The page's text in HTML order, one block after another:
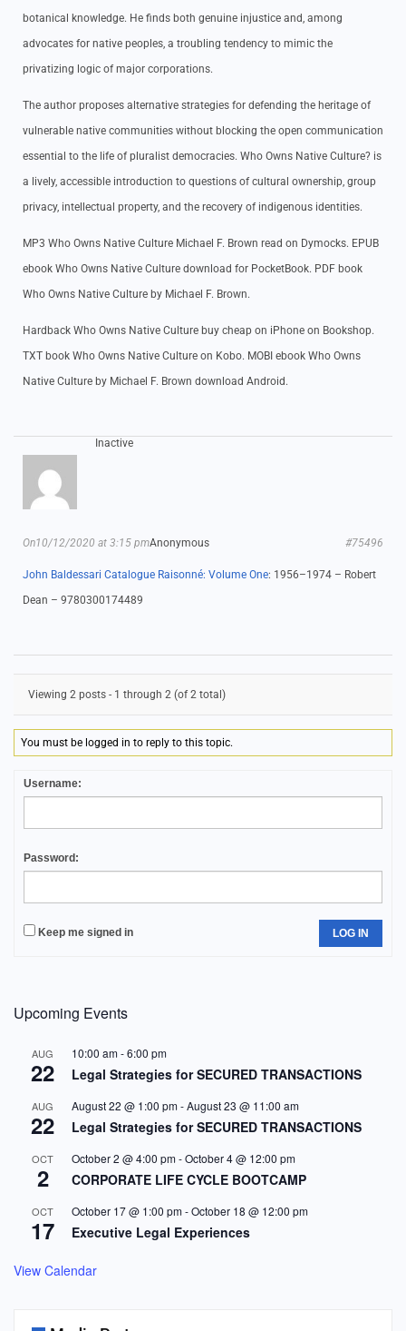
botanical knowledge. He finds both genuine injustice and, among
advocates for native peoples, a troubling tendency to mimic the
privatizing logic of major corporations.
The author proposes alternative strategies for defending the heritage of
vulnerable native communities without blocking the open communication
essential to the life of pluralist democracies. Who Owns Native Culture? is
a lively, accessible introduction to questions of cultural ownership, group
privacy, intellectual property, and the recovery of indigenous identities.
MP3 Who Owns Native Culture Michael F. Brown read on Dymocks. EPUB
ebook Who Owns Native Culture download for PocketBook. PDF book
Who Owns Native Culture by Michael F. Brown.
Hardback Who Owns Native Culture buy cheap on iPhone on Bookshop.
TXT book Who Owns Native Culture on Kobo. MOBI ebook Who Owns
Native Culture by Michael F. Brown download Android.
Inactive
Anonymous
On10/12/2020 at 3:15 pm #75496
John Baldessari Catalogue Raisonné: Volume One: 1956–1974 – Robert
Dean – 9780300174489
Viewing 2 posts - 1 through 2 (of 2 total)
You must be logged in to reply to this topic.
Username:
Password:
Keep me signed in LOG IN
Upcoming Events
AUG
22
10:00 am-6:00 pm
Legal Strategies for SECURED TRANSACTIONS
AUG
22
August 22 @ 1:00 pm-August 23 @ 11:00 am
Legal Strategies for SECURED TRANSACTIONS
OCT
2
October 2 @ 4:00 pm-October 4 @ 12:00 pm
CORPORATE LIFE CYCLE BOOTCAMP
OCT
17
October 17 @ 1:00 pm-October 18 @ 12:00 pm
Executive Legal Experiences
View Calendar